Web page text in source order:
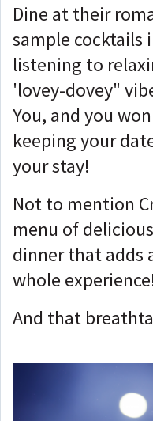
Dine at their
sample cocktails
listening to
'lovey-dovey"
You, and you
keeping your
your stay!
Not to mention
menu of
dinner that adds
whole
And that